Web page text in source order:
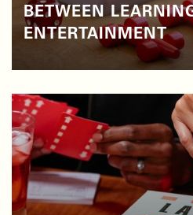
BETWEEN
ENTERTAINMENT